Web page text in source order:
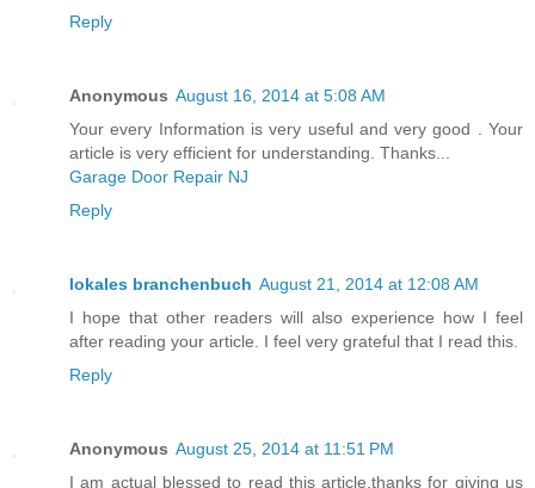
Reply
Anonymous August 16, 2014 at 5:08 AM
Your every Information is very useful and very good . Your
article is very efficient for understanding. Thanks...
Garage Door Repair NJ
Reply
lokales branchenbuch August 21, 2014 at 12:08 AM
I hope that other readers will also experience how I feel
after reading your article. I feel very grateful that I read this.
Reply
Anonymous August 25, 2014 at 11:51 PM
I am actual blessed to read this article.thanks for giving us